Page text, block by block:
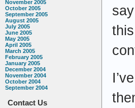
November 2005
October 2005
September 2005
August 2005
July 2005
June 2005
May 2005
April 2005
March 2005
February 2005
January 2005
December 2004
November 2004
October 2004
September 2004
Contact Us